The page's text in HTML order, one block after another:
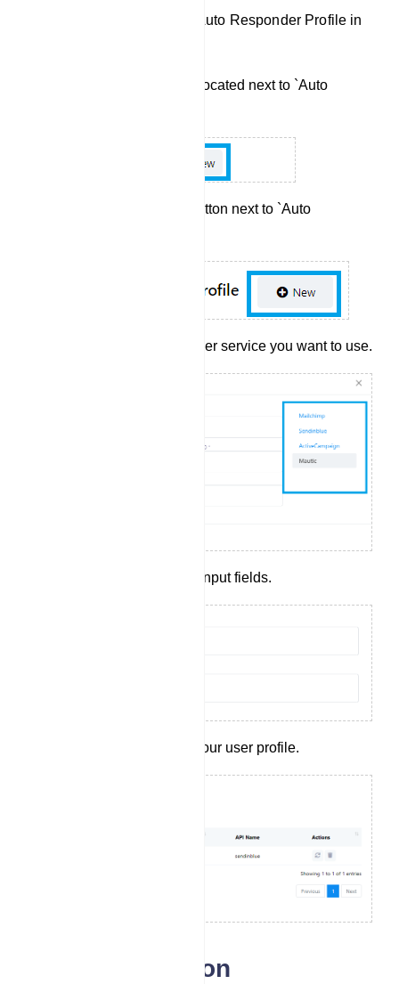
If You Haven`t Created an Auto Responder Profile in
Click the `New` button located next to `Auto
Next, click the `New` button next to `Auto
Select the auto responder service you want to use.
Complete the required input fields.
Click `Save` to create your user profile.
Email integration